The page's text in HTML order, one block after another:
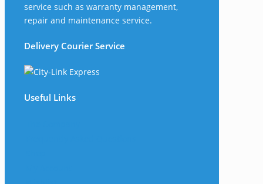
service such as warranty management,
repair and maintenance service.
Delivery Courier Service
Useful Links